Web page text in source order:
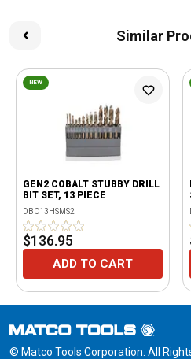
Similar
NEW
GEN2 COBALT STUBBY DRILL
BIT SET, 13 PIECE
DBC13HSMS2
$136.95
ADD TO CART
© Matco Tools Corporation. All